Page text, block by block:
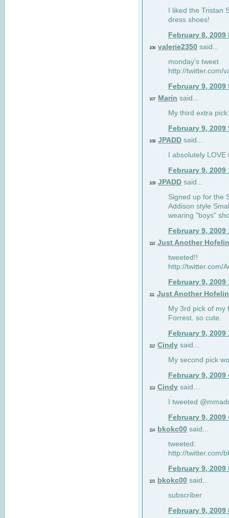
I liked the Tristan
dress shoes!
February 8, 2009
106 valerie2350 said...
monday's tweet
http://twitter.com/
February 9, 2009
107 Marin said...
My third extra
February 9, 2009
108 JPADD said...
I absolutely
February 9, 2009
109 JPADD said...
Signed up for the
Addison style
wearing "boys"
February 9, 2009
110 Just Another
tweeted!!
http://twitter.com/
February 9, 2009
111 Just Another
My 3rd pick of my
Forrest. so cute.
February 9, 2009
112 Cindy said...
My second pick
February 9, 2009
113 Cindy said...
I tweeted
February 9, 2009
114 bkokc00 said...
tweeted:
http://twitter.com/
February 9, 2009
115 bkokc00 said...
subscriber
February 9, 2009